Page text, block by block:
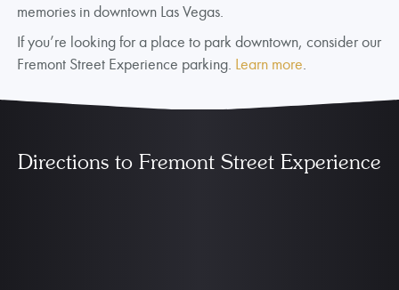
memories in downtown Las Vegas.
If you’re looking for a place to park downtown, consider our
Fremont Street Experience parking. Learn more.
Directions to Fremont Street Experience